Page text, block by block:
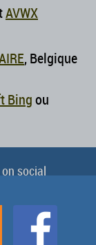
AVWX
, Belgique
Bingou
social